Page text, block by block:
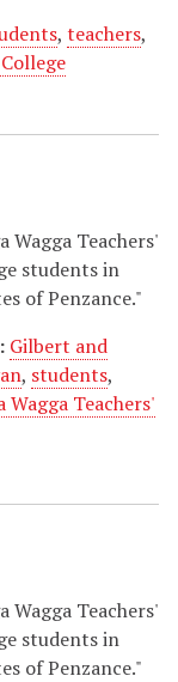
, teachers,
Wagga Teachers'
students in
of Penzance."
Gilbert and
, students,
Wagga Teachers'
Wagga Teachers'
students in
of Penzance."